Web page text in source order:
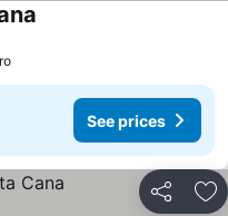
See prices
Share